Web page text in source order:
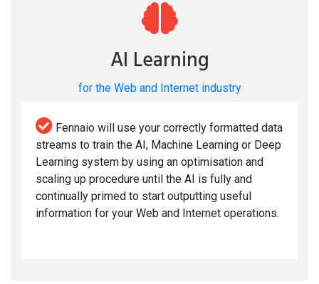
AI Learning
for the Web and Internet industry
Fennaio will use your correctly formatted data
streams to train the AI, Machine Learning or Deep
Learning system by using an optimisation and
scaling up procedure until the AI is fully and
continually primed to start outputting useful
information for your Web and Internet operations.